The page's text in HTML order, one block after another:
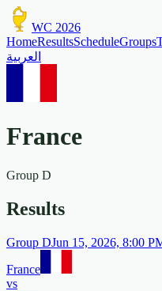
WC 2026
HomeResultsScheduleGroups
العربية
France
Group D
Results
Group DJun 15, 2026, 8:00
France
vs